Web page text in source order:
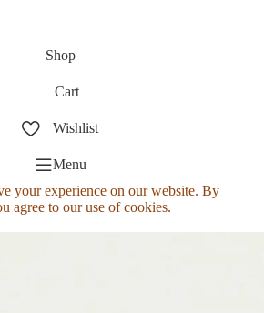
Shop
Cart
Wishlist
Menu
your experience on our website. By
agree to our use of cookies.